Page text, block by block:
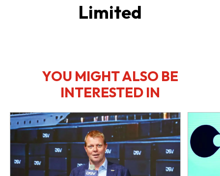
Limited
YOU MIGHT ALSO BE
INTERESTED IN